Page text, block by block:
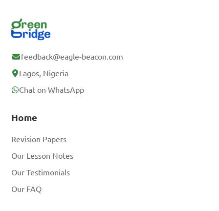
feedback@eagle-beacon.com
Lagos, Nigeria
Chat on WhatsApp
Home
Revision Papers
Our Lesson Notes
Our Testimonials
Our FAQ